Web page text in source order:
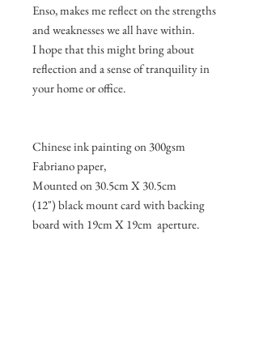
Enso, makes me reflect on the strengths
and weaknesses we all have within.
I hope that this might bring about
reflection and a sense of tranquility in
your home or office.
Chinese ink painting on 300gsm
Fabriano paper,
Mounted on 30.5cm X 30.5cm
(12") black mount card with backing
board with 19cm X 19cm aperture.